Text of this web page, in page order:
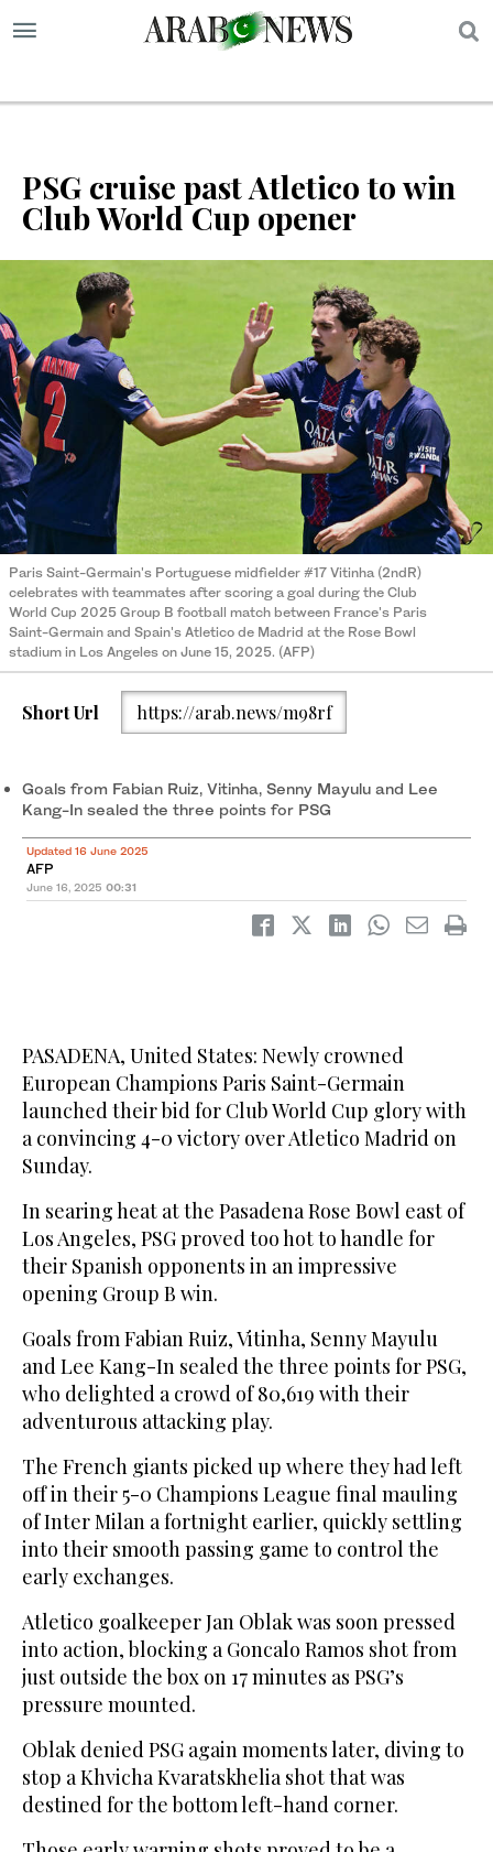
PSG cruise past Atletico to win
Club World Cup opener
Paris Saint-Germain's Portuguese midfielder #17 Vitinha (2ndR)
celebrates with teammates after scoring a goal during the Club
World Cup 2025 Group B football match between France's Paris
Saint-Germain and Spain's Atletico de Madrid at the Rose Bowl
stadium in Los Angeles on June 15, 2025. (AFP)
Short Url https://arab.news/m98rf
Goals from Fabian Ruiz, Vitinha, Senny Mayulu and Lee
Kang-In sealed the three points for PSG
Updated 16 June 2025
AFP
June 16, 2025 00:31
PASADENA, United States: Newly crowned
European Champions Paris Saint-Germain
launched their bid for Club World Cup glory with
a convincing 4-0 victory over Atletico Madrid on
Sunday.
In searing heat at the Pasadena Rose Bowl east of
Los Angeles, PSG proved too hot to handle for
their Spanish opponents in an impressive
opening Group B win.
Goals from Fabian Ruiz, Vitinha, Senny Mayulu
and Lee Kang-In sealed the three points for PSG,
who delighted a crowd of 80,619 with their
adventurous attacking play.
The French giants picked up where they had left
off in their 5-0 Champions League final mauling
of Inter Milan a fortnight earlier, quickly settling
into their smooth passing game to control the
early exchanges.
Atletico goalkeeper Jan Oblak was soon pressed
into action, blocking a Goncalo Ramos shot from
just outside the box on 17 minutes as PSG’s
pressure mounted.
Oblak denied PSG again moments later, diving to
stop a Khvicha Kvaratskhelia shot that was
destined for the bottom left-hand corner.